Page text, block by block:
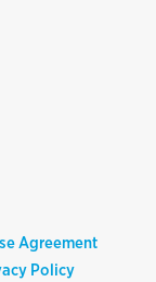
Agreement
Policy